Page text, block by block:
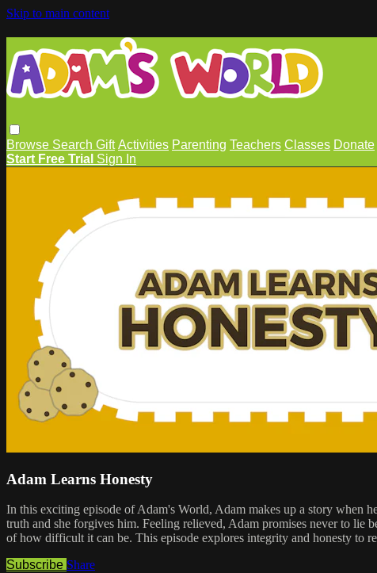
Skip to main content
Browse Search Gift Activities Parenting Teachers Classes Donate
Start Free Trial Sign In
Adam Learns Honesty
In this exciting episode of Adam's World, Adam makes up a story when
truth and she forgives him. Feeling relieved, Adam promises never to lie
of how difficult it can be. This episode explores integrity and honesty to
Subscribe Share